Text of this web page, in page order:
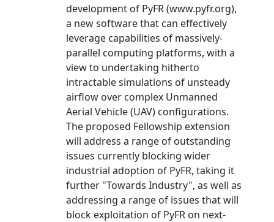
development of PyFR (www.pyfr.org),
a new software that can effectively
leverage capabilities of massively-
parallel computing platforms, with a
view to undertaking hitherto
intractable simulations of unsteady
airflow over complex Unmanned
Aerial Vehicle (UAV) configurations.
The proposed Fellowship extension
will address a range of outstanding
issues currently blocking wider
industrial adoption of PyFR, taking it
further "Towards Industry", as well as
addressing a range of issues that will
block exploitation of PyFR on next-